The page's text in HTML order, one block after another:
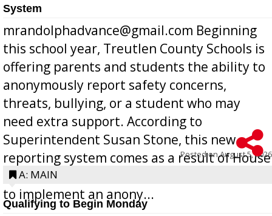
System
mrandolphadvance@gmail.com Beginning
this school year, Treutlen County Schools is
offering parents and students the ability to
anonymously report safety concerns,
threats, bullying, or a student who may
need extra support. According to
Superintendent Susan Stone, this new
reporting system comes as a result of House
Bill 268, requires all Georgia public schools
to implement an anony...
Posted onAugust 5, 2026
A: MAIN
Qualifying to Begin Monday